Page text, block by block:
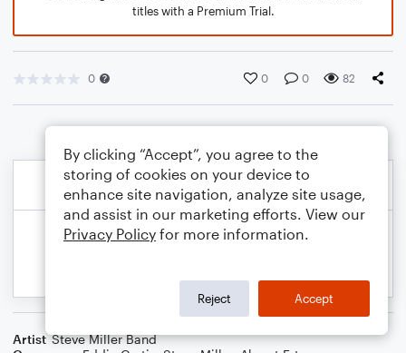
titles with a Premium Trial.
0 0 0 82
Artist Steve Miller Band
By clicking “Accept”, you agree to the
storing of cookies on your device to
enhance site navigation, analyze site usage,
and assist in our marketing efforts. View our
Privacy Policy for more information.
Reject Accept